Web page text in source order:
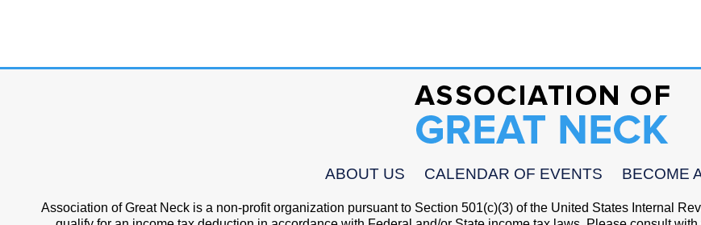
ABOUT US CALENDAR OF EVENTS BECOME
Association of Great Neck is a non-profit organization pursuant to Section 501(c)(3) of the United States Internal